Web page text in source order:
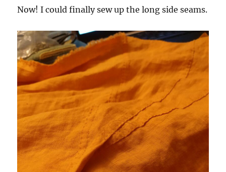
Now! I could finally sew up the long side seams.